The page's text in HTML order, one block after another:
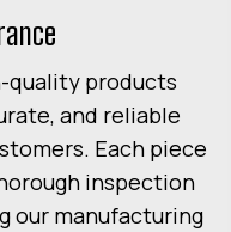
quality products
and reliable
Each piece
inspection
our manufacturing